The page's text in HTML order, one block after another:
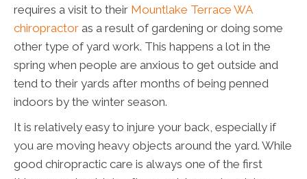
requires a visit to their Mountlake Terrace WA
chiropractor as a result of gardening or doing some
other type of yard work. This happens a lot in the
spring when people are anxious to get outside and
tend to their yards after months of being penned
indoors by the winter season.
It is relatively easy to injure your back, especially if
you are moving heavy objects around the yard. While
good chiropractic care is always one of the first